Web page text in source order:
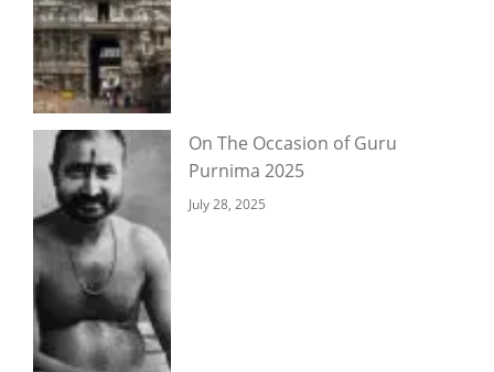
On The Occasion of Guru
Purnima 2025
July 28, 2025